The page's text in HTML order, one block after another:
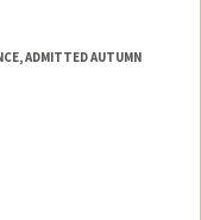
ADMITTED AUTUMN